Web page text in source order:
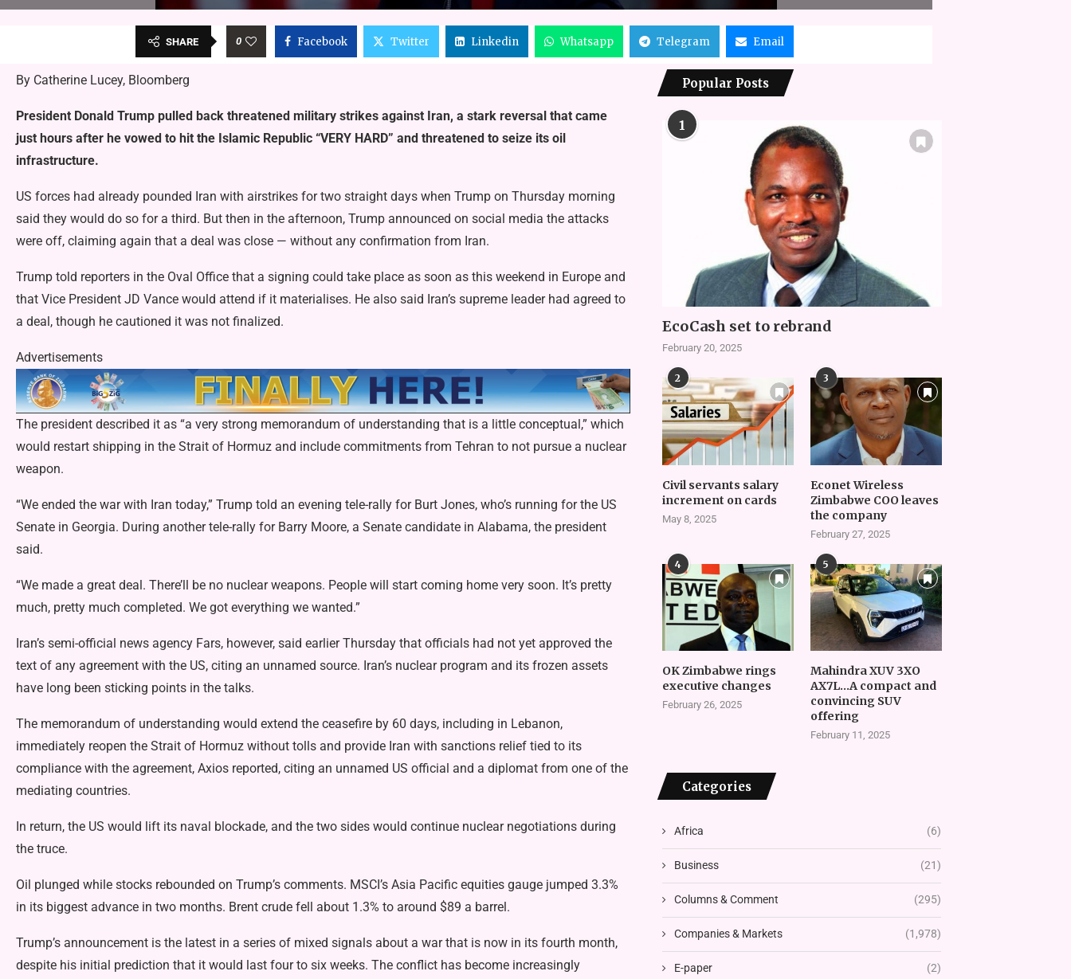
SHARE 0 Facebook Twitter Linkedin Whatsapp Telegram Email
By Catherine Lucey, Bloomberg
President Donald Trump pulled back threatened military strikes against Iran, a stark reversal that came
just hours after he vowed to hit the Islamic Republic “VERY HARD” and threatened to seize its oil
infrastructure.
US forces had already pounded Iran with airstrikes for two straight days when Trump on Thursday morning
said they would do so for a third. But then in the afternoon, Trump announced on social media the attacks
were off, claiming again that a deal was close — without any confirmation from Iran.
Trump told reporters in the Oval Office that a signing could take place as soon as this weekend in Europe and
that Vice President JD Vance would attend if it materialises. He also said Iran’s supreme leader had agreed to
a deal, though he cautioned it was not finalized.
Advertisements
The president described it as “a very strong memorandum of understanding that is a little conceptual,” which
would restart shipping in the Strait of Hormuz and include commitments from Tehran to not pursue a nuclear
weapon.
“We ended the war with Iran today,” Trump told an evening tele-rally for Burt Jones, who’s running for the US
Senate in Georgia. During another tele-rally for Barry Moore, a Senate candidate in Alabama, the president
said.
“We made a great deal. There’ll be no nuclear weapons. People will start coming home very soon. It’s pretty
much, pretty much completed. We got everything we wanted.”
Iran’s semi-official news agency Fars, however, said earlier Thursday that officials had not yet approved the
text of any agreement with the US, citing an unnamed source. Iran’s nuclear program and its frozen assets
have long been sticking points in the talks.
The memorandum of understanding would extend the ceasefire by 60 days, including in Lebanon,
immediately reopen the Strait of Hormuz without tolls and provide Iran with sanctions relief tied to its
compliance with the agreement, Axios reported, citing an unnamed US official and a diplomat from one of the
mediating countries.
In return, the US would lift its naval blockade, and the two sides would continue nuclear negotiations during
the truce.
Oil plunged while stocks rebounded on Trump’s comments. MSCI’s Asia Pacific equities gauge jumped 3.3%
in its biggest advance in two months. Brent crude fell about 1.3% to around $89 a barrel.
Trump’s announcement is the latest in a series of mixed signals about a war that is now in its fourth month,
despite his initial prediction that it would last four to six weeks. The conflict has become increasingly
Popular Posts
1
EcoCash set to rebrand
February 20, 2025
2
Civil servants salary
increment on cards
May 8, 2025
3
Econet Wireless
Zimbabwe COO leaves
the company
February 27, 2025
4
OK Zimbabwe rings
executive changes
February 26, 2025
5
Mahindra XUV 3XO
AX7L…A compact and
convincing SUV
offering
February 11, 2025
Categories
Africa (6)
Business (21)
Columns & Comment (295)
Companies & Markets (1,978)
E-paper (2)